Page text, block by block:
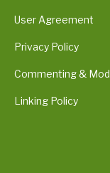
User Agreement
Privacy Policy
Commenting &
Linking Policy